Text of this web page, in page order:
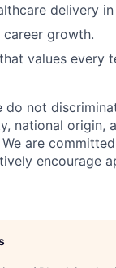
delivery
growth.
values every
do not
national origin,
are
encourage